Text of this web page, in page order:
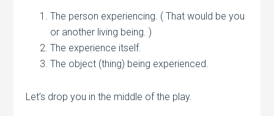
The person experiencing. ( That would be you
or another living being. )
The experience itself.
The object (thing) being experienced.
Let’s drop you in the middle of the play.